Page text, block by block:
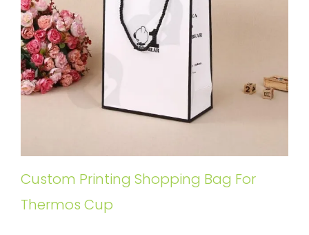
Custom Printing Shopping Bag For
Thermos Cup